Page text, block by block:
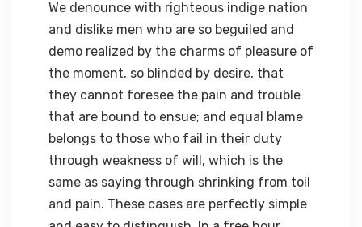
We denounce with righteous indige nation
and dislike men who are so beguiled and
demo realized by the charms of pleasure of
the moment, so blinded by desire, that
they cannot foresee the pain and trouble
that are bound to ensue; and equal blame
belongs to those who fail in their duty
through weakness of will, which is the
same as saying through shrinking from toil
and pain. These cases are perfectly simple